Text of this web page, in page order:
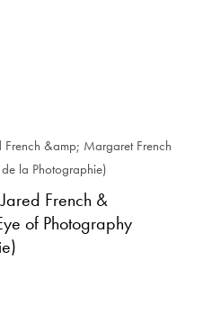
French &
of Photography